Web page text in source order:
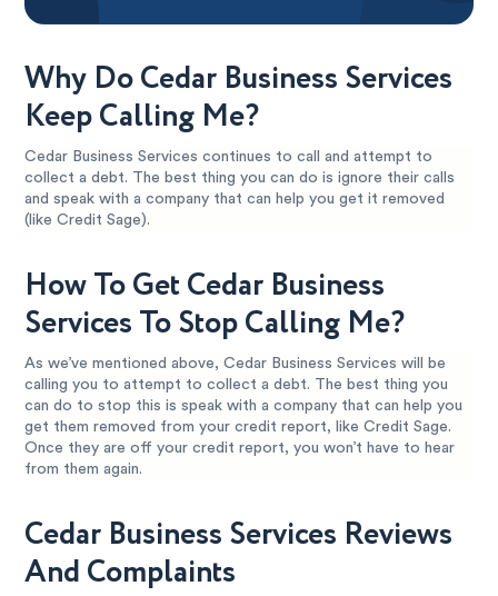
Why Do Cedar Business Services
Keep Calling Me?
Cedar Business Services continues to call and attempt to
collect a debt. The best thing you can do is ignore their calls
and speak with a company that can help you get it removed
(like Credit Sage).
How To Get Cedar Business
Services To Stop Calling Me?
As we’ve mentioned above, Cedar Business Services will be
calling you to attempt to collect a debt. The best thing you
can do to stop this is speak with a company that can help you
get them removed from your credit report, like Credit Sage.
Once they are off your credit report, you won’t have to hear
from them again.
Cedar Business Services Reviews
And Complaints